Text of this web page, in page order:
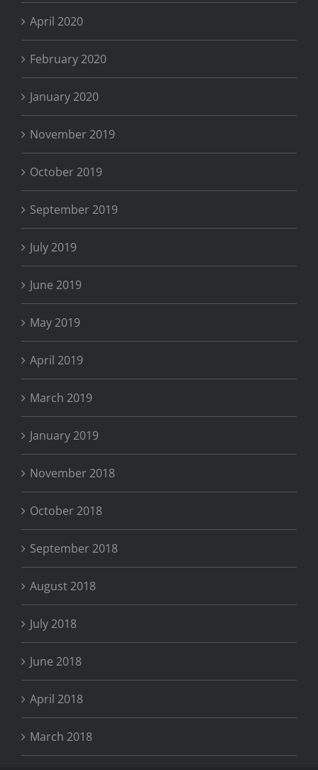
April 2020
February 2020
January 2020
November 2019
October 2019
September 2019
July 2019
June 2019
May 2019
April 2019
March 2019
January 2019
November 2018
October 2018
September 2018
August 2018
July 2018
June 2018
April 2018
March 2018